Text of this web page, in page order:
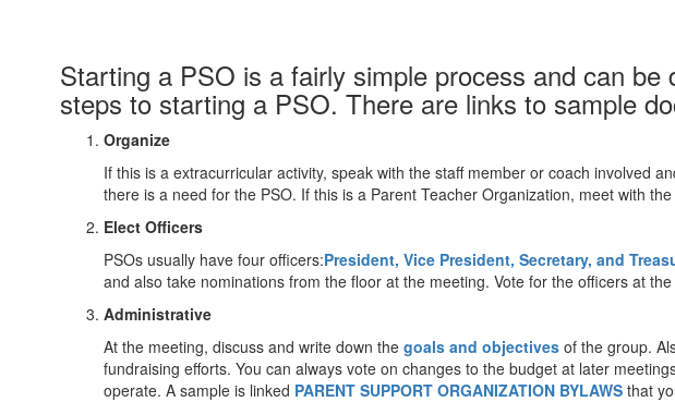
Starting a PSO is a fairly simple process and can
steps to starting a PSO. There are links to sample
Organize
If this is a extracurricular activity, speak with the staff member or coach involved
there is a need for the PSO. If this is a Parent Teacher Organization, meet with
Elect Officers
PSOs usually have four officers:President, Vice President, Secretary, and
and also take nominations from the floor at the meeting. Vote for the officers at
Administrative
At the meeting, discuss and write down the goals and objectives of the group.
fundraising efforts. You can always vote on changes to the budget at later
operate. A sample is linked PARENT SUPPORT ORGANIZATION BYLAWS that